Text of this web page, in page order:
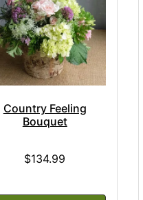
Country Feeling
Bouquet
$134.99